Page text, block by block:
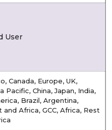
User
Canada, Europe, UK,
Pacific, China, Japan, India,
Brazil, Argentina,
Africa, GCC, Africa, Rest